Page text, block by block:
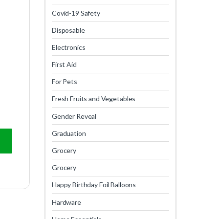
Covid-19 Safety
Disposable
Electronics
First Aid
For Pets
Fresh Fruits and Vegetables
Gender Reveal
Graduation
Grocery
Grocery
Happy Birthday Foil Balloons
Hardware